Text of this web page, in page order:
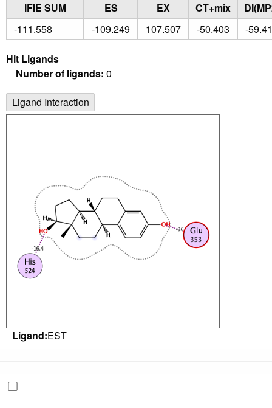
IFIE SUM ES EX CT+mix
-111.558
-109.249 107.507 -50.403 -
Hit Ligands
Number of ligands: 0
Ligand Interaction
Ligand:EST